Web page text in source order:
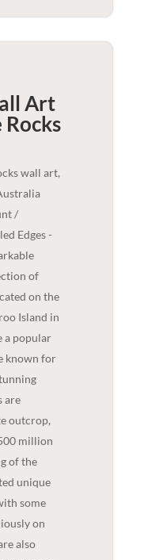
Art
wall art,
/
Edges -
of
on the
Island in
a popular
known for
are
outcrop,
million
of the
unique
some
on
also